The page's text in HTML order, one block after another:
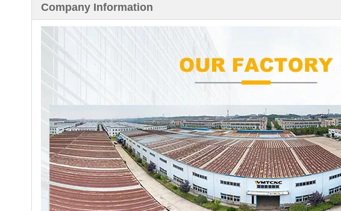
Company Information